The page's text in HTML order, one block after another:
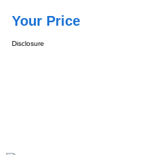
Your Price
Disclosure